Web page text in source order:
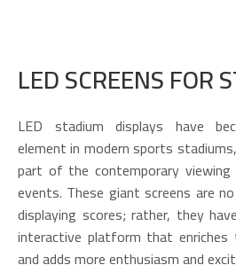
LED SCREENS FOR
LED stadium displays have
element in modern sports
part of the contemporary viewing
events. These giant screens are
displaying scores; rather, they
interactive platform that enriches
and adds more enthusiasm and